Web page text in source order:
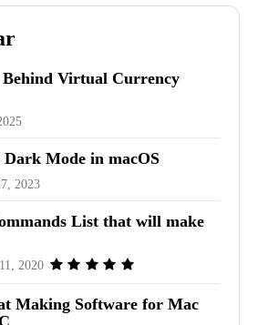
Behind Virtual Currency
Mode in macOS
2023
List that will make
2020
Making Software for Mac